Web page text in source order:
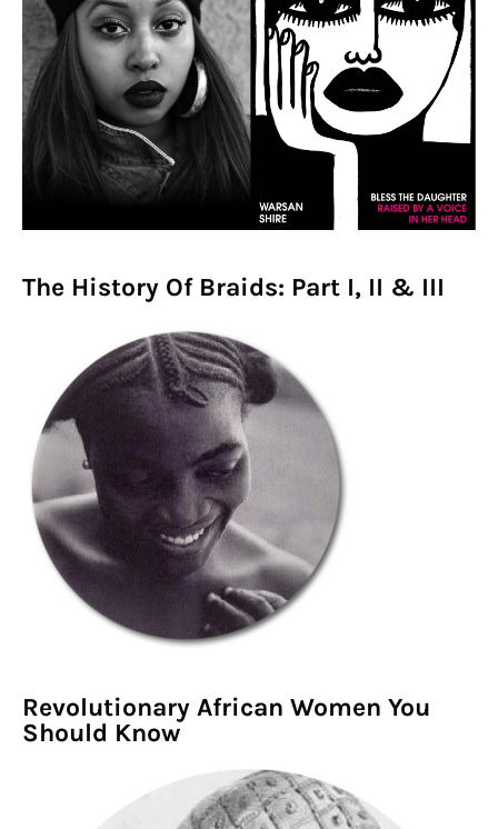
The History Of Braids: Part I, II & III
Revolutionary African Women You
Should Know